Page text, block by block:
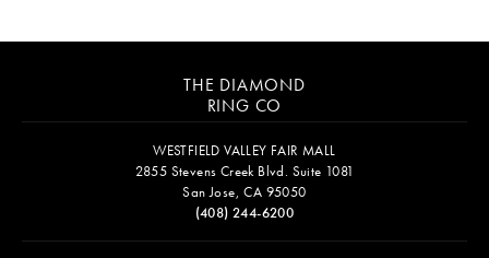
THE DIAMOND
RING CO
WESTFIELD VALLEY FAIR MALL
2855 Stevens Creek Blvd. Suite 1081
San Jose, CA 95050
(408) 244-6200